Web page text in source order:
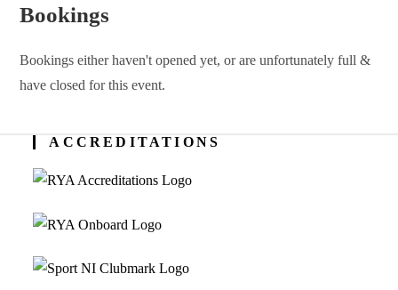
Bookings
Bookings either haven't opened yet, or are unfortunately full &
have closed for this event.
ACCREDITATIONS